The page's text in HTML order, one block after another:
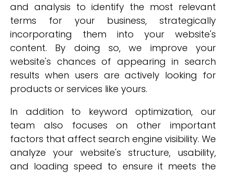
and analysis to identify the most relevant
terms for your business, strategically
incorporating them into your website's
content. By doing so, we improve your
website's chances of appearing in search
results when users are actively looking for
products or services like yours.
In addition to keyword optimization, our
team also focuses on other important
factors that affect search engine visibility. We
analyze your website's structure, usability,
and loading speed to ensure it meets the